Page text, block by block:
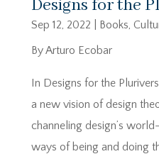
Designs for the
Sep 12, 2022 Books,
By Arturo Ecobar
In Designs for the
a new vision of design
channeling design’s
ways of being and doing